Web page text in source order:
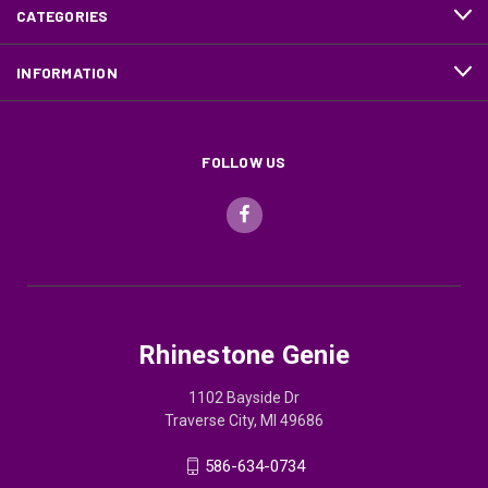
CATEGORIES
INFORMATION
FOLLOW US
Rhinestone Genie
1102 Bayside Dr
Traverse City, MI 49686
586-634-0734